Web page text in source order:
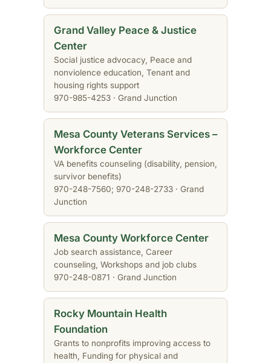
Grand Valley Peace & Justice
Center
Social justice advocacy, Peace and
nonviolence education, Tenant and
housing rights support
970-985-4253 · Grand Junction
Mesa County Veterans Services –
Workforce Center
VA benefits counseling (disability, pension,
survivor benefits)
970-248-7560; 970-248-2733 · Grand
Junction
Mesa County Workforce Center
Job search assistance, Career
counseling, Workshops and job clubs
970-248-0871 · Grand Junction
Rocky Mountain Health
Foundation
Grants to nonprofits improving access to
health, Funding for physical and